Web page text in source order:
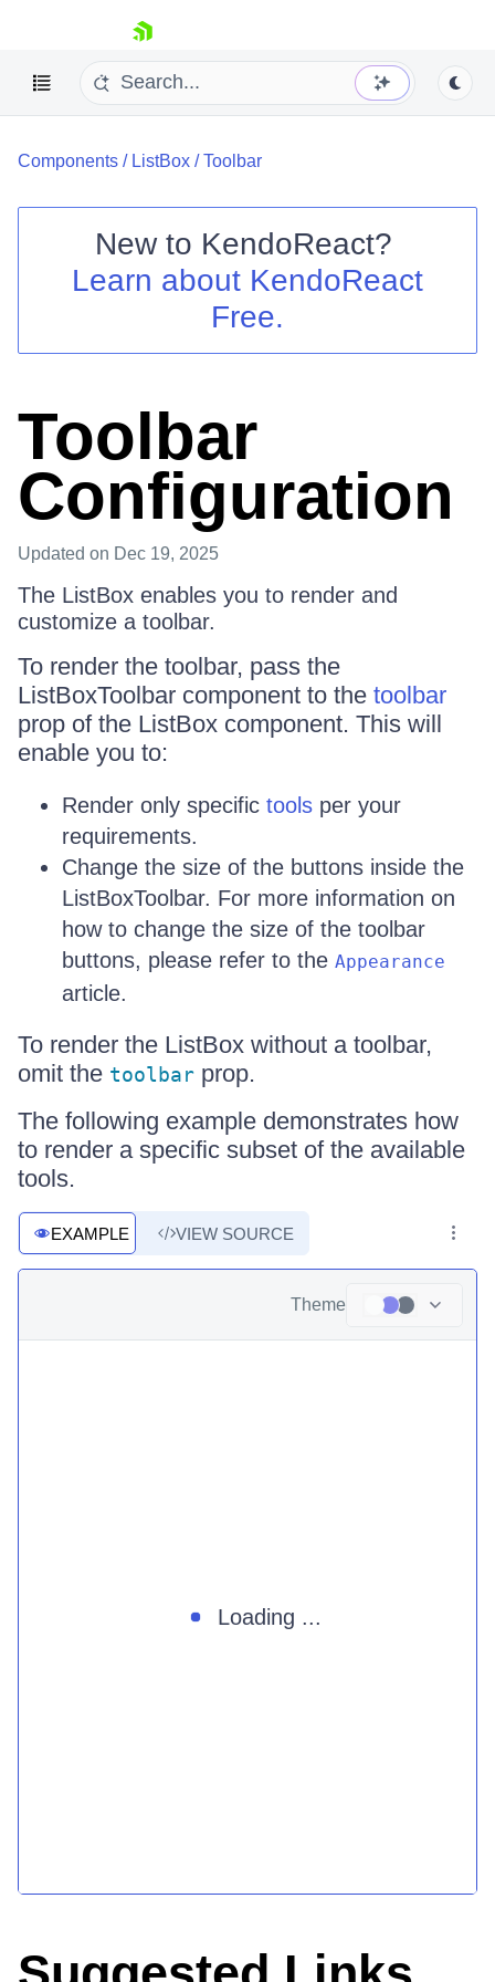
skip navigation
Shopping cart
Install Now
Components / ListBox /Toolbar
New to KendoReact?
Learn about KendoReact
Free.
Toolbar
Configuration
Updated on Dec 19, 2025
The ListBox enables you to render and
customize a toolbar.
To render the toolbar, pass the
ListBoxToolbar component to the toolbar
prop of the ListBox component. This will
enable you to:
Render only specific tools per your
requirements.
Change the size of the buttons inside the
ListBoxToolbar. For more information on
how to change the size of the toolbar
buttons, please refer to the Appearance
article.
To render the ListBox without a toolbar,
omit the toolbar prop.
The following example demonstrates how
to render a specific subset of the available
tools.
EXAMPLE VIEW SOURCE
Theme
Loading ...